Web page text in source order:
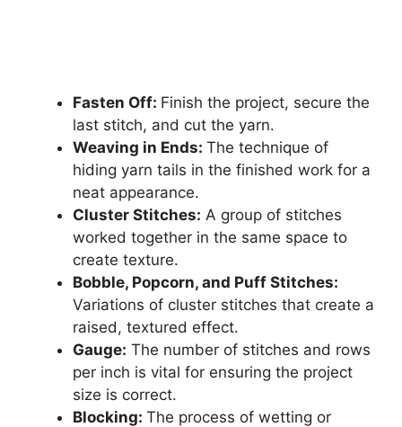
Fasten Off: Finish the project, secure the
last stitch, and cut the yarn.
Weaving in Ends: The technique of
hiding yarn tails in the finished work for a
neat appearance.
Cluster Stitches: A group of stitches
worked together in the same space to
create texture.
Bobble, Popcorn, and Puff Stitches:
Variations of cluster stitches that create a
raised, textured effect.
Gauge: The number of stitches and rows
per inch is vital for ensuring the project
size is correct.
Blocking: The process of wetting or